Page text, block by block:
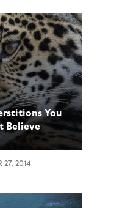
You
Believe
27, 2014